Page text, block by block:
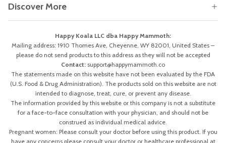
Discover More
Happy Koala LLC dba Happy Mammoth:
Mailing address: 1910 Thomes Ave, Cheyenne, WY 82001, United States –
please do not send products to this address as they will not be accepted
Contact: support@happymammoth.co
The statements made on this website have not been evaluated by the FDA
(U.S. Food & Drug Administration). The products sold on this website are not
intended to diagnose, treat, cure, or prevent any disease.
The information provided by this website or this company is not a substitute
for a face-to-face consultation with your physician, and should not be
construed as individual medical advice.
Pregnant women: Please consult your doctor before using this product. If you
have any concerns please consult your doctor or healthcare professional at